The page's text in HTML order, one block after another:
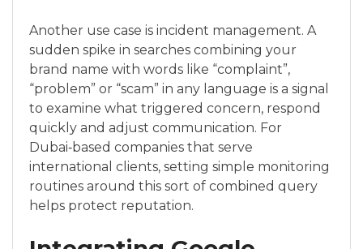
Another use case is incident management. A
sudden spike in searches combining your
brand name with words like “complaint”,
“problem” or “scam” in any language is a signal
to examine what triggered concern, respond
quickly and adjust communication. For
Dubai‑based companies that serve
international clients, setting simple monitoring
routines around this sort of combined query
helps protect reputation.